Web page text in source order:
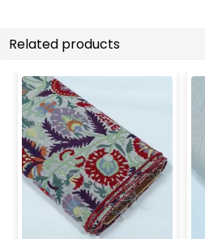
Related products